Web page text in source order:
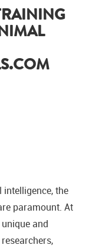
the
paramount. At
and